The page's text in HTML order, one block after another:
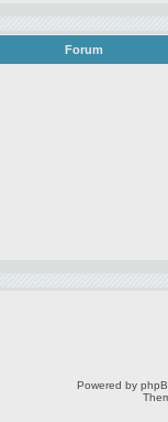
Forum
Powered by